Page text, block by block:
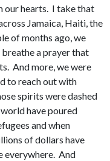
our hearts. I take that
Jamaica, Haiti, the
of months ago, we
a prayer that
And more, we were
to reach out with
spirits were dashed
have poured
and when
of dollars have
everywhere. And